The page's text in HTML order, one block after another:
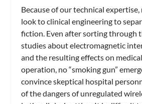
Because of our technical
look to clinical engineering to
fiction. Even after sorting through
studies about electromagnetic
and the resulting effects on
operation, no “smoking gun”
convince skeptical hospital
of the dangers of unregulated